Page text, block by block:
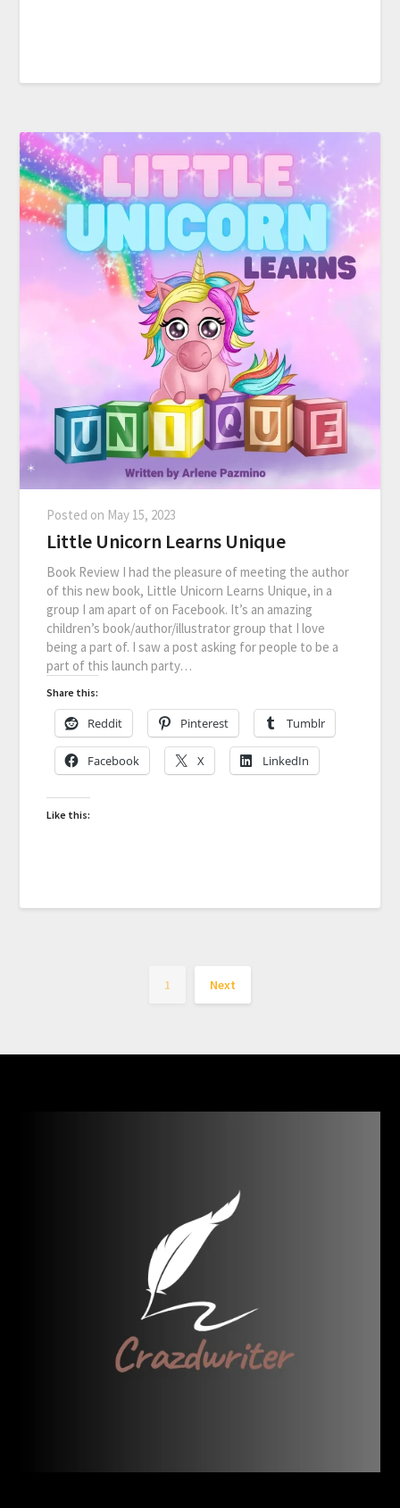
Posted on May 15, 2023
Little Unicorn Learns Unique
Book Review I had the pleasure of meeting the author
of this new book, Little Unicorn Learns Unique, in a
group I am apart of on Facebook. It’s an amazing
children’s book/author/illustrator group that I love
being a part of. I saw a post asking for people to be a
part of this launch party…
Share this:
Reddit Pinterest Tumblr
Facebook X LinkedIn
Like this:
1 Next